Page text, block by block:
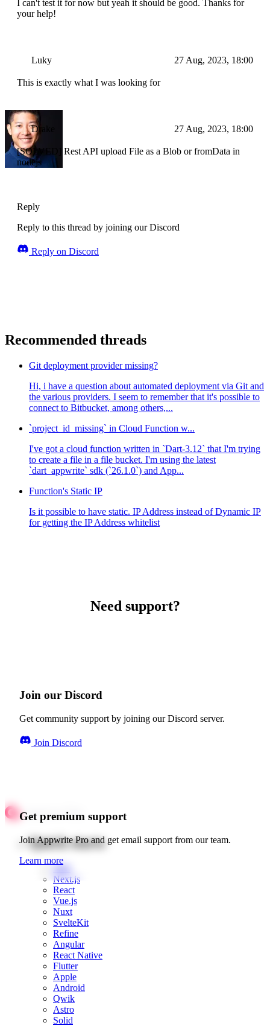
I can't test it for now but yeah it should be good. Thanks for
your help!
Luky 27 Aug, 2023, 18:00
This is exactly what I was looking for
Drake 27 Aug, 2023, 18:00
[SOLVED] Rest API upload File as a Blob or fromData in
nodejs
Reply
Reply to this thread by joining our Discord
Reply on Discord
Recommended threads
Git deployment provider missing?
Hi, i have a question about automated deployment via Git and
the various providers. I seem to remember that it's possible to
connect to Bitbucket, among others,...
`project_id_missing` in Cloud Function w...
I've got a cloud function written in `Dart-3.12` that I'm trying
to create a file in a file bucket. I'm using the latest
`dart_appwrite` sdk (`26.1.0`) and App...
Function's Static IP
Is it possible to have static. IP Address instead of Dynamic IP
for getting the IP Address whitelist
Need support?
Join our Discord
Get community support by joining our Discord server.
Join Discord
Get premium support
Join Appwrite Pro and get email support from our team.
Learn more
Quick starts
Web
Next.js
React
Vue.js
Nuxt
SvelteKit
Refine
Angular
React Native
Flutter
Apple
Android
Qwik
Astro
Solid